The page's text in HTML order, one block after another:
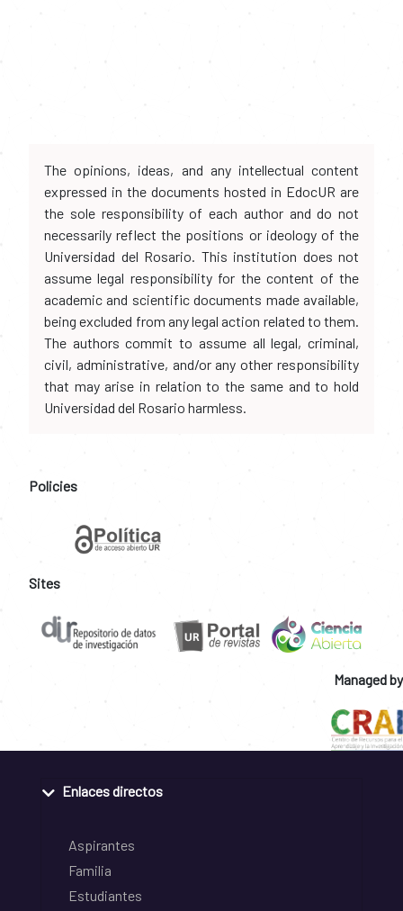
The opinions, ideas, and any intellectual content
expressed in the documents hosted in EdocUR are
the sole responsibility of each author and do not
necessarily reflect the positions or ideology of the
Universidad del Rosario. This institution does not
assume legal responsibility for the content of the
academic and scientific documents made available,
being excluded from any legal action related to them.
The authors commit to assume all legal, criminal,
civil, administrative, and/or any other responsibility
that may arise in relation to the same and to hold
Universidad del Rosario harmless.
Policies
Sites
Managed by
Enlaces directos
Aspirantes
Familia
Estudiantes